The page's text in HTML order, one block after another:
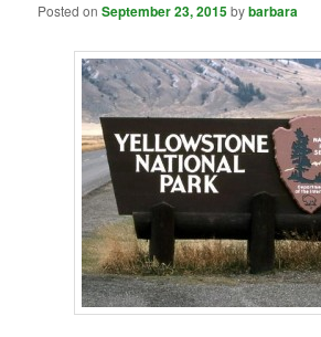
Posted onSeptember 23, 2015bybarbara